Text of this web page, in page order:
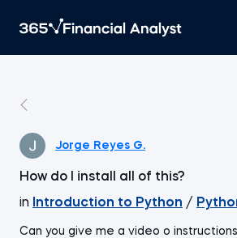
Jorge Reyes G.
How do I install all of this?
in
Introduction to Python /
Can you give me a video o